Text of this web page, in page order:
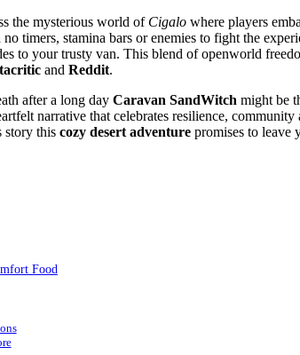
the mysterious world of Cigalo where players
timers, stamina bars or enemies to fight the
to your trusty van. This blend of openworld
and Reddit.
after a long day Caravan SandWitch might be
narrative that celebrates resilience,
story this cozy desert adventure promises to leave
Food